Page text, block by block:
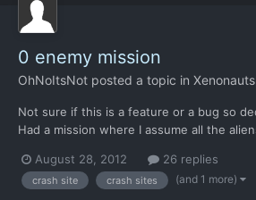
0 enemy mission
OhNoItsNot posted a topic in
Not sure if this is a feature or a bug so
Had a mission where I assume all the
think that's pretty cool that you can have
literally just recovery but was wondering
August 28, 2012 26 replies
crash site crash sites (and 1 more)